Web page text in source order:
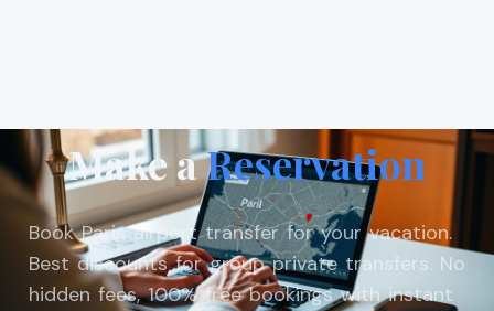
Make aReservation
Book Paris airport transfer for your vacation.
Best discounts for group private transfers. No
hidden fees, 100% free bookings with instant